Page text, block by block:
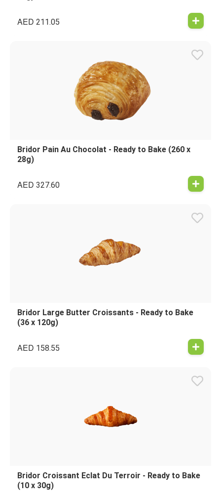
AED 211.05
Bridor Pain Au Chocolat - Ready to Bake (260 x
28g)
AED 327.60
Bridor Large Butter Croissants - Ready to Bake
(36 x 120g)
AED 158.55
Bridor Croissant Eclat Du Terroir - Ready to Bake
(10 x 30g)